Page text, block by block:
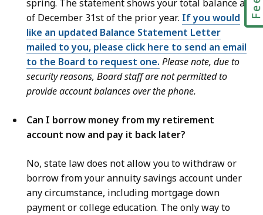
spring. The statement shows your total balance as
of December 31st of the prior year. If you would
like an updated Balance Statement Letter
mailed to you, please click here to send an email
to the Board to request one. Please note, due to
security reasons, Board staff are not permitted to
provide account balances over the phone.
Can I borrow money from my retirement
account now and pay it back later?
No, state law does not allow you to withdraw or
borrow from your annuity savings account under
any circumstance, including mortgage down
payment or college education. The only way to